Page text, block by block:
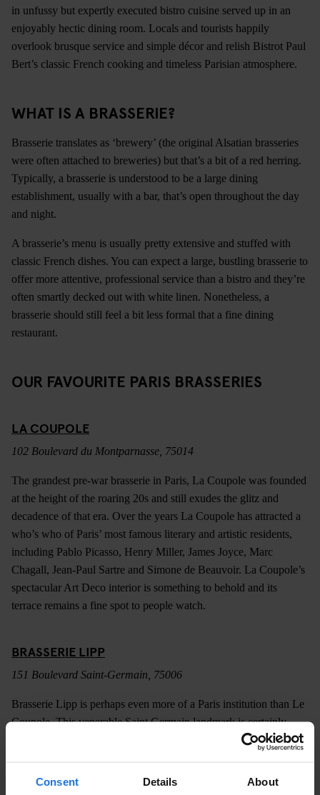
Consent Details About
in unfussy but expertly executed bistro cuisine served up in an
enjoyably hectic dining room. Locals and tourists happily
overlook brusque service and simple décor and relish Bistrot Paul
Bert’s classic French cooking and timeless Parisian atmosphere.
WHAT IS A BRASSERIE?
Brasserie translates as ‘brewery’ (the original Alsatian brasseries
were often attached to breweries) but that’s a bit of a red herring.
Typically, a brasserie is understood to be a large dining
establishment, usually with a bar, that’s open throughout the day
and night.
A brasserie’s menu is usually pretty extensive and stuffed with
classic French dishes. You can expect a large, bustling brasserie to
offer more attentive, professional service than a bistro and they’re
often smartly decked out with white linen. Nonetheless, a
brasserie should still feel a bit less formal that a fine dining
restaurant.
OUR FAVOURITE PARIS BRASSERIES
LA COUPOLE
102 Boulevard du Montparnasse, 75014
The grandest pre-war brasserie in Paris, La Coupole was founded
at the height of the roaring 20s and still exudes the glitz and
decadence of that era. Over the years La Coupole has attracted a
who’s who of Paris’ most famous literary and artistic residents,
including Pablo Picasso, Henry Miller, James Joyce, Marc
Chagall, Jean-Paul Sartre and Simone de Beauvoir. La Coupole’s
spectacular Art Deco interior is something to behold and its
terrace remains a fine spot to people watch.
BRASSERIE LIPP
151 Boulevard Saint-Germain, 75006
Brasserie Lipp is perhaps even more of a Paris institution than Le
Coupole. This venerable Saint Germain landmark is certainly
older, dating back to 1880 and boasts a similarly impressive list of
does a marvellous job of transporting you back to another era.